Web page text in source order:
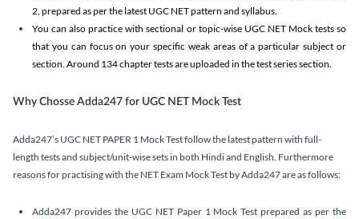
2, prepared as per the latest UGC NET pattern and syllabus.
You can also practice with sectional or topic-wise UGC NET Mock tests so
that you can focus on your specific weak areas of a particular subject or
section. Around 134 chapter tests are uploaded in the test series section.
Why Chosse Adda247 for UGC NET Mock Test
Adda247’s UGC NET PAPER 1 Mock Test follow the latest pattern with full-
length tests and subject/unit-wise sets in both Hindi and English. Furthermore
reasons for practising with the NET Exam Mock Test by Adda247 are as follows:
Adda247 provides the UGC NET Paper 1 Mock Test prepared as per the